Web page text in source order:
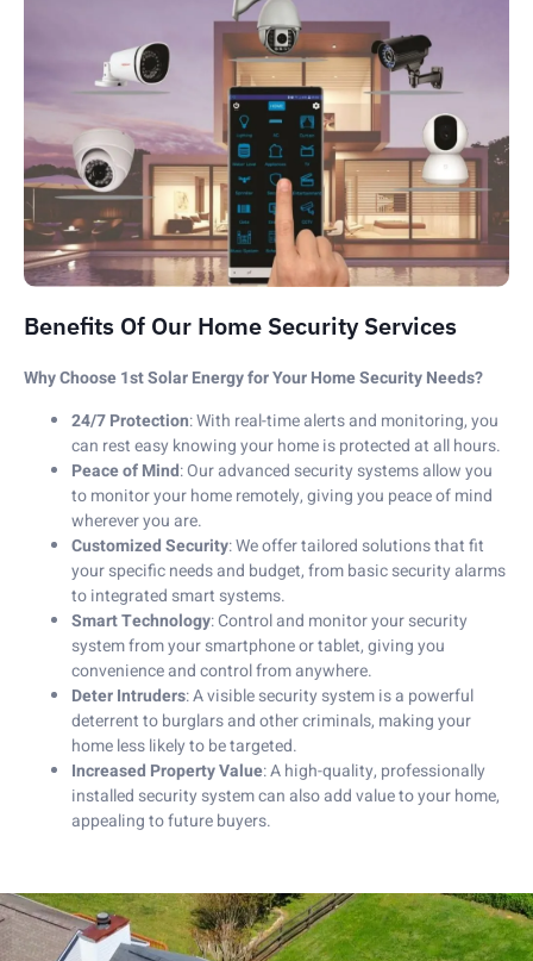
Benefits Of Our Home Security Services
Why Choose 1st Solar Energy for Your Home Security Needs?
24/7 Protection: With real-time alerts and monitoring, you
can rest easy knowing your home is protected at all hours.
Peace of Mind: Our advanced security systems allow you
to monitor your home remotely, giving you peace of mind
wherever you are.
Customized Security: We offer tailored solutions that fit
your specific needs and budget, from basic security alarms
to integrated smart systems.
Smart Technology: Control and monitor your security
system from your smartphone or tablet, giving you
convenience and control from anywhere.
Deter Intruders: A visible security system is a powerful
deterrent to burglars and other criminals, making your
home less likely to be targeted.
Increased Property Value: A high-quality, professionally
installed security system can also add value to your home,
appealing to future buyers.